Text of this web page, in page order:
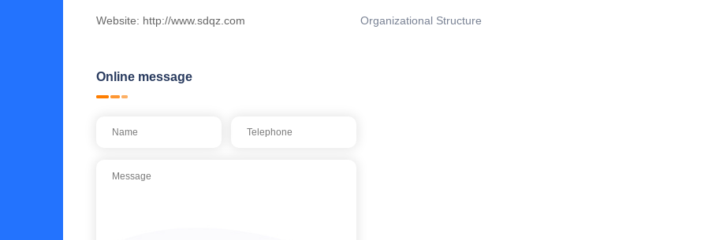
Website: http://www.sdqz.com Organizational Structure
Online message